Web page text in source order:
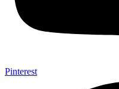
Pinterest